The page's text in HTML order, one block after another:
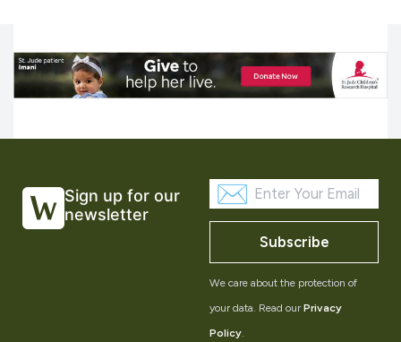
Sign up for our
newsletter
Subscribe
We care about the protection of
your data. Read our Privacy
Policy.